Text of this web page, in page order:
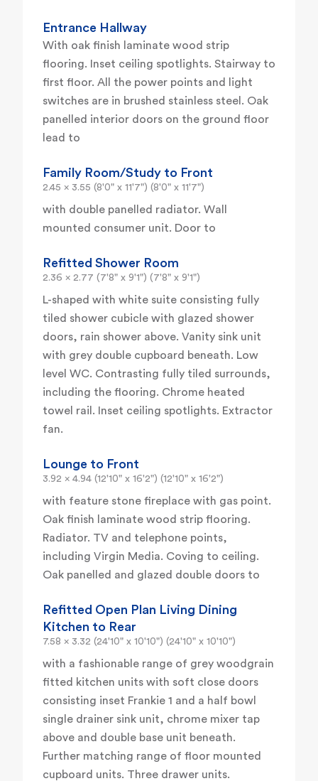
Entrance Hallway
With oak finish laminate wood strip
flooring. Inset ceiling spotlights. Stairway to
first floor. All the power points and light
switches are in brushed stainless steel. Oak
panelled interior doors on the ground floor
lead to
Family Room/Study to Front
2.45 x 3.55 (8'0" x 11'7") (8'0" x 11'7")
with double panelled radiator. Wall
mounted consumer unit. Door to
Refitted Shower Room
2.36 x 2.77 (7'8" x 9'1") (7'8" x 9'1")
L-shaped with white suite consisting fully
tiled shower cubicle with glazed shower
doors, rain shower above. Vanity sink unit
with grey double cupboard beneath. Low
level WC. Contrasting fully tiled surrounds,
including the flooring. Chrome heated
towel rail. Inset ceiling spotlights. Extractor
fan.
Lounge to Front
3.92 x 4.94 (12'10" x 16'2") (12'10" x 16'2")
with feature stone fireplace with gas point.
Oak finish laminate wood strip flooring.
Radiator. TV and telephone points,
including Virgin Media. Coving to ceiling.
Oak panelled and glazed double doors to
Refitted Open Plan Living Dining
Kitchen to Rear
7.58 x 3.32 (24'10" x 10'10") (24'10" x 10'10")
with a fashionable range of grey woodgrain
fitted kitchen units with soft close doors
consisting inset Frankie 1 and a half bowl
single drainer sink unit, chrome mixer tap
above and double base unit beneath.
Further matching range of floor mounted
cupboard units. Three drawer units.